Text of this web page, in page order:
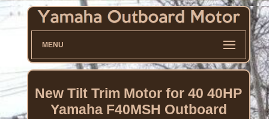
MENU
New Tilt Trim Motor for 40 40HP
Yamaha F40MSH Outboard